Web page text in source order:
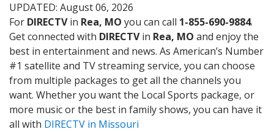
UPDATED: August 06, 2026
For DIRECTVin Rea, MO you can call 1-855-690-9884.
Get connected with DIRECTVin Rea, MO and enjoy the
best in entertainment and news. As American’s Number
#1 satellite and TV streaming service, you can choose
from multiple packages to get all the channels you
want. Whether you want the Local Sports package, or
more music or the best in family shows, you can have it
all with DIRECTV in Missouri